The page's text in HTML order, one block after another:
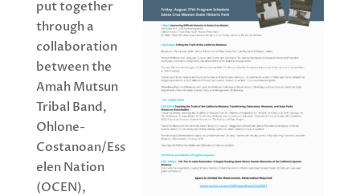
put together
through a
collaboration
between the
Amah Mutsun
Tribal Band,
Ohlone-
Costanoan/Ess
elen Nation
(OCEN),